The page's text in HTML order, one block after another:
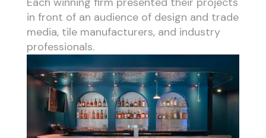
in front of an audience of design and trade
media, tile manufacturers, and industry
professionals.